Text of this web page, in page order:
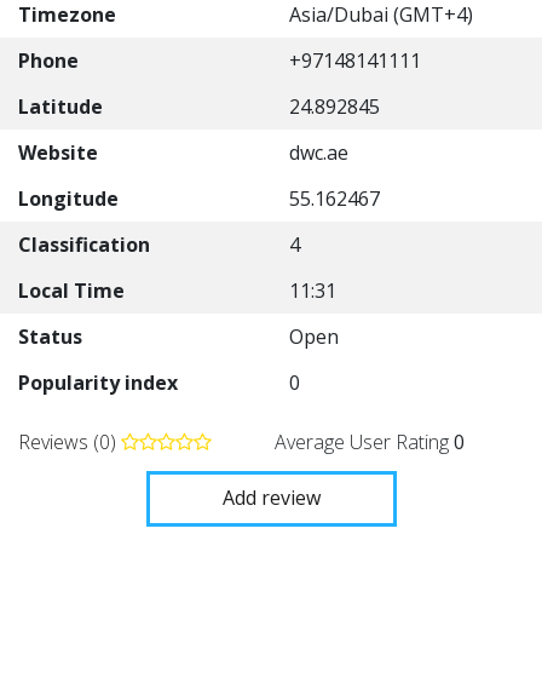
Timezone
Asia/Dubai (GMT+4)
Phone
+97148141111
Latitude
24.892845
Website
dwc.ae
Longitude
55.162467
Classification
4
Local Time
11:31
Status
Open
Popularity index
0
Reviews (0) Average User Rating0
Add review